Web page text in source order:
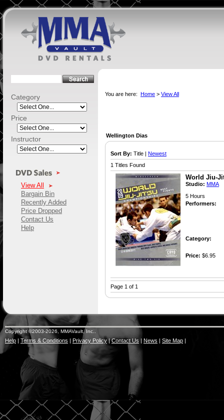
Category
Price
Instructor
View All
Bargain Bin
Recently Added
Price Dropped
Contact Us
Help
You are here: Home > View All
Wellington Dias
Sort By: Title | Newest
1 Titles Found
World Jiu-
Studio: MMA
5 Hours
Performers:
Category:
Price: $6.95
Page 1 of 1
Copyright ©2003-2026, MMAVault, Inc..
Help | Terms & Conditions | Privacy Policy|Contact Us | News | Site Map |